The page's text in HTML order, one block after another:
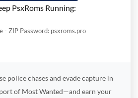
PsxRoms Running:
- ZIP Password: psxroms.pro
police chases and evade capture in
of Most Wanted—and earn your